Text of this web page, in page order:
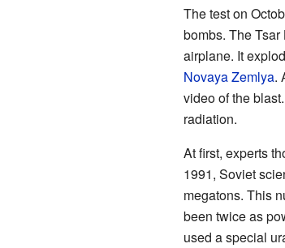
The test on
bombs. The
airplane. It
Novaya Zemlya.
video of the
radiation.
At first, experts
1991, Soviet
megatons. This
been twice as
used a special